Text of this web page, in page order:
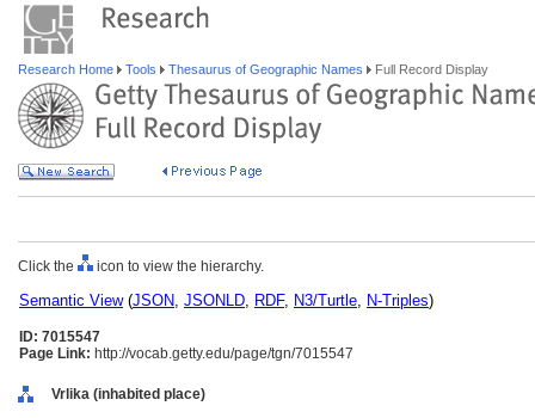
Research Home Tools Thesaurus of Geographic Names Full Record Display
Click the icon to view the hierarchy.
Semantic View(JSON, JSONLD, RDF, N3/Turtle, N-Triples)
ID: 7015547
Page Link: http://vocab.getty.edu/page/tgn/7015547
Vrlika (inhabited place)